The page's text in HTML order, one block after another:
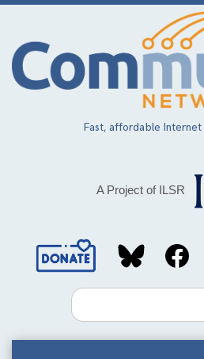
Skip
main
content
Fast, affordable Internet
A Project of ILSR
Social
MediaSearch